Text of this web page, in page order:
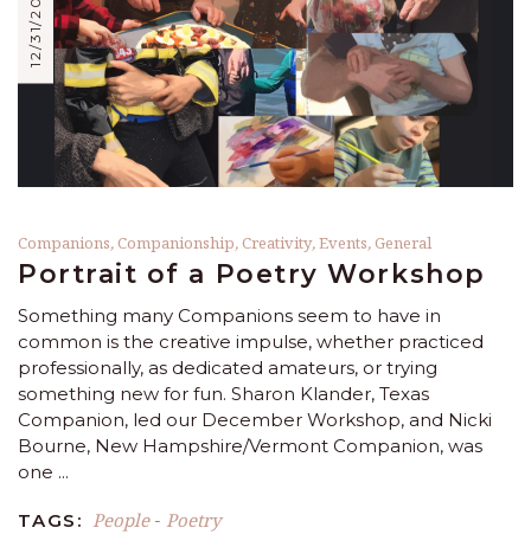
12/31/2021
Companions, Companionship, Creativity,Events, General
Portrait of a Poetry Workshop
Something many Companions seem to have in
common is the creative impulse, whether practiced
professionally, as dedicated amateurs, or trying
something new for fun. Sharon Klander, Texas
Companion, led our December Workshop, and Nicki
Bourne, New Hampshire/Vermont Companion, was
one
TAGS: People- Poetry